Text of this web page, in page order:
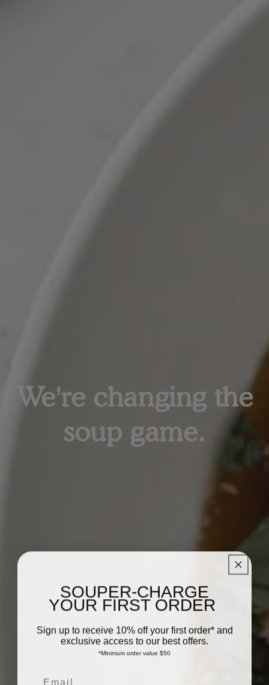
We're changing the
soup game.
SOUPER-CHARGE
YOUR FIRST ORDER
Sign up to receive 10% off your first order* and
exclusive access to our best offers.
*Minimum order value $50